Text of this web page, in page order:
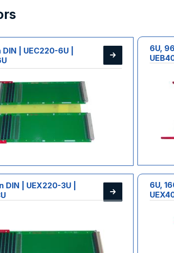
| UEC220-6U |
DIN | UEX220-3U |
6U,
6U,